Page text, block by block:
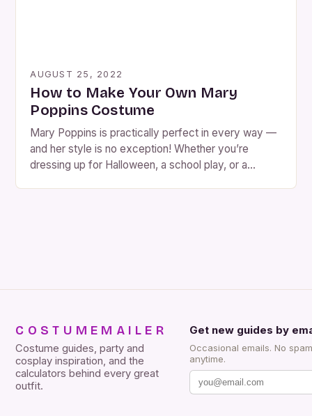
AUGUST 25, 2022
How to Make Your Own Mary
Poppins Costume
Mary Poppins is practically perfect in every way —
and her style is no exception! Whether you’re
dressing up for Halloween, a school play, or a
COSTUMEMAILER
Costume guides, party and
cosplay inspiration, and the
calculators behind every great
outfit.
Get new guides by
Occasional emails. No
anytime.